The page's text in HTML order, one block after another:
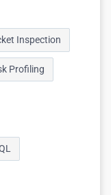
Inspection
Profiling